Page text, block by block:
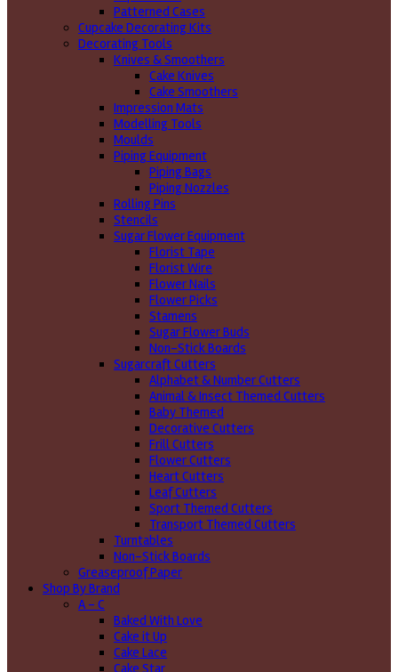
Patterned Cases
Cupcake Decorating Kits
Decorating Tools
Knives & Smoothers
Cake Knives
Cake Smoothers
Impression Mats
Modelling Tools
Moulds
Piping Equipment
Piping Bags
Piping Nozzles
Rolling Pins
Stencils
Sugar Flower Equipment
Florist Tape
Florist Wire
Flower Nails
Flower Picks
Stamens
Sugar Flower Buds
Non-Stick Boards
Sugarcraft Cutters
Alphabet & Number Cutters
Animal & Insect Themed Cutters
Baby Themed
Decorative Cutters
Frill Cutters
Flower Cutters
Heart Cutters
Leaf Cutters
Sport Themed Cutters
Transport Themed Cutters
Turntables
Non-Stick Boards
Greaseproof Paper
Shop By Brand
A - C
Baked With Love
Cake it Up
Cake Lace
Cake Star